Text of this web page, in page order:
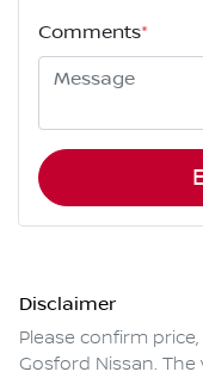
Comments*
Disclaimer
Please confirm
Gosford Nissan. The